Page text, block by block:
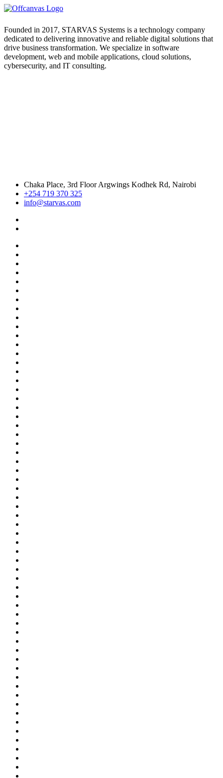
Founded in 2017, STARVAS Systems is a technology company
dedicated to delivering innovative and reliable digital solutions that
drive business transformation. We specialize in software
development, web and mobile applications, cloud solutions,
cybersecurity, and IT consulting.
Chaka Place, 3rd Floor Argwings Kodhek Rd, Nairobi
+254 719 370 325
info@starvas.com